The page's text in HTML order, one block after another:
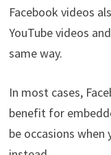
Facebook videos
YouTube videos
same way.
In most cases,
benefit for
be occasions